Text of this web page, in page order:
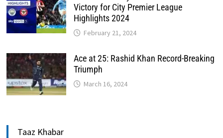
Victory for City Premier League
Highlights 2024
February 21, 2024
Ace at 25: Rashid Khan Record-Breaking
Triumph
March 16, 2024
Taaz Khabar